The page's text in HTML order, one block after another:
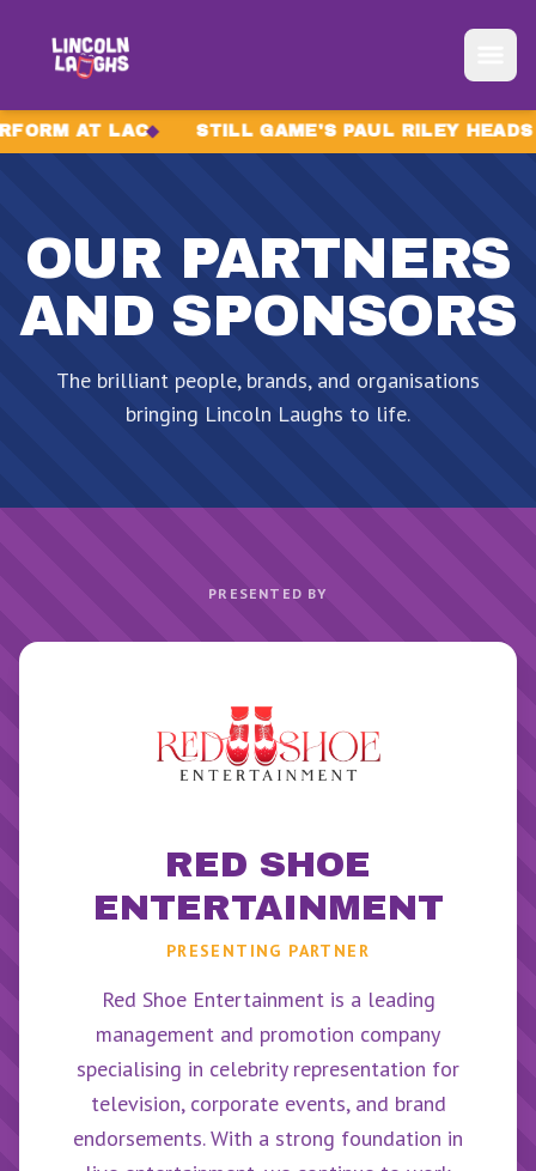
AT LAC STILL GAME'S PAUL RILEY HEADS TO
OUR PARTNERS
AND SPONSORS
The brilliant people, brands, and organisations
bringing Lincoln Laughs to life.
PRESENTED BY
RED SHOE
ENTERTAINMENT
PRESENTING PARTNER
Red Shoe Entertainment is a leading
management and promotion company
specialising in celebrity representation for
television, corporate events, and brand
endorsements. With a strong foundation in